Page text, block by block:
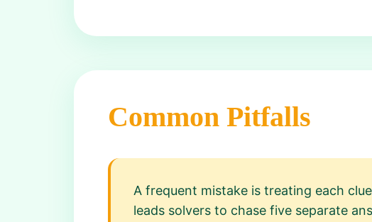
Common Pitfalls
A frequent mistake is treating each
leads solvers to chase five separate